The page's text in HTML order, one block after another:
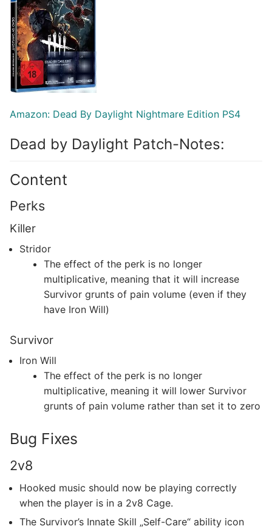
Amazon: Dead By Daylight Nightmare Edition PS4
Dead by Daylight Patch-Notes:
Content
Perks
Killer
Stridor
The effect of the perk is no longer
multiplicative, meaning that it will increase
Survivor grunts of pain volume (even if they
have Iron Will)
Survivor
Iron Will
The effect of the perk is no longer
multiplicative, meaning it will lower Survivor
grunts of pain volume rather than set it to zero
Bug Fixes
2v8
Hooked music should now be playing correctly
when the player is in a 2v8 Cage.
The Survivor’s Innate Skill „Self-Care“ ability icon